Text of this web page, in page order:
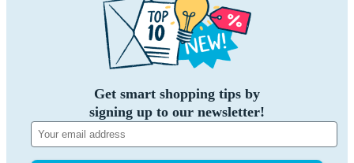
Get smart shopping tips by
signing up to our newsletter!